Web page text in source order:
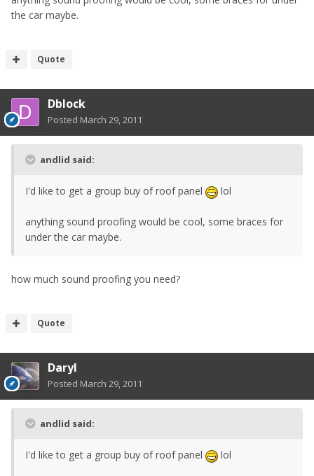
the car maybe.
Quote
Dblock
Posted March 29, 2011
andlid said:
I'd like to get a group buy of roof panel lol
anything sound proofing would be cool, some braces for
under the car maybe.
how much sound proofing you need?
Quote
Daryl
Posted March 29, 2011
andlid said:
I'd like to get a group buy of roof panel lol